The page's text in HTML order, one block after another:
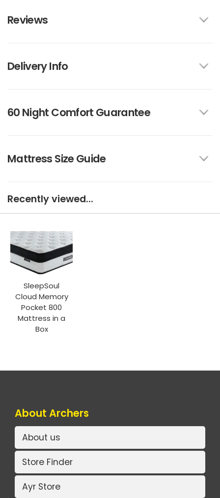
Reviews
Delivery Info
60 Night Comfort Guarantee
Mattress Size Guide
Recently viewed...
SleepSoul
Cloud Memory
Pocket 800
Mattress in a
Box
About Archers
About us
Store Finder
Ayr Store